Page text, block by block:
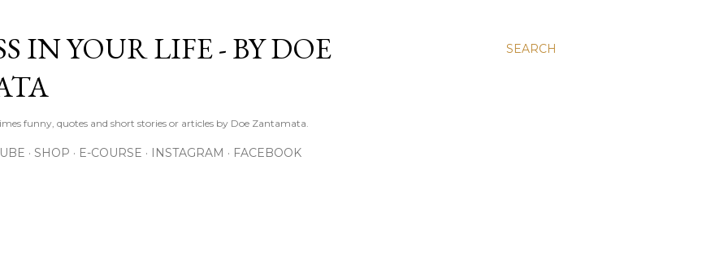
SEARCH
IN YOUR LIFE - BY DOE
funny, quotes and short stories or articles by Doe Zantamata.
SHOP E-COURSE INSTAGRAM FACEBOOK